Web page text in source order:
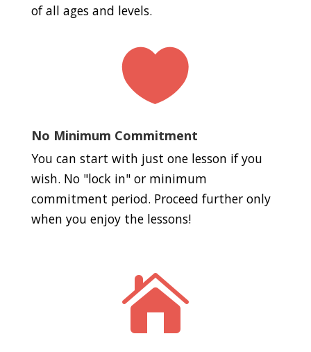
of all ages and levels.

No Minimum Commitment
You can start with just one lesson if you
wish. No "lock in" or minimum
commitment period. Proceed further only
when you enjoy the lessons!
